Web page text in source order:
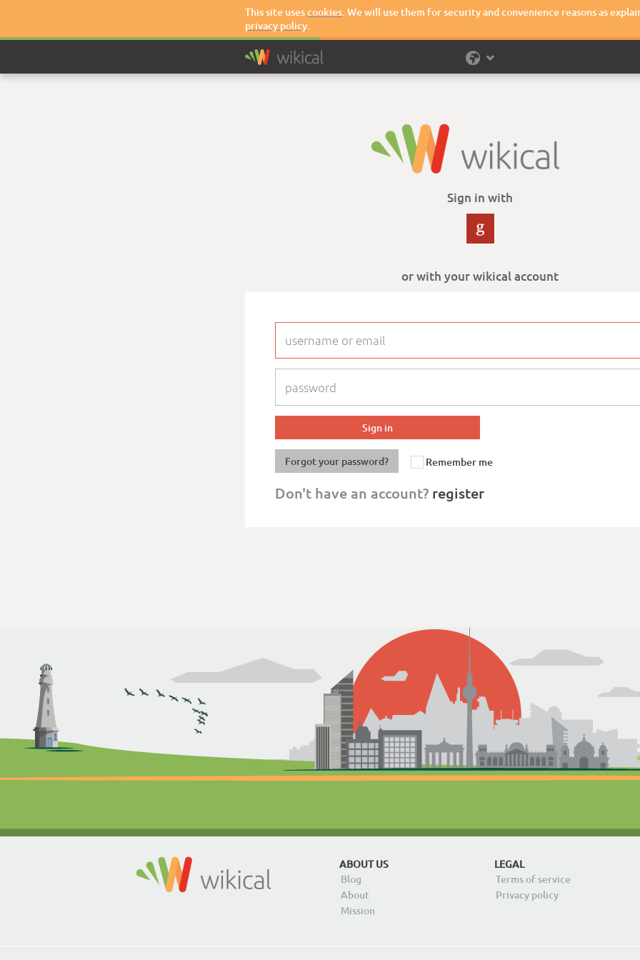
This site usescookies. We will use them for security and convenience reasons as
privacy policy.
Sign in with
or with your wikical account
Forgot your password? Remember me
Don't have an account? register
ABOUT US
Blog
About
Mission
LEGAL
Terms of service
Privacy policy